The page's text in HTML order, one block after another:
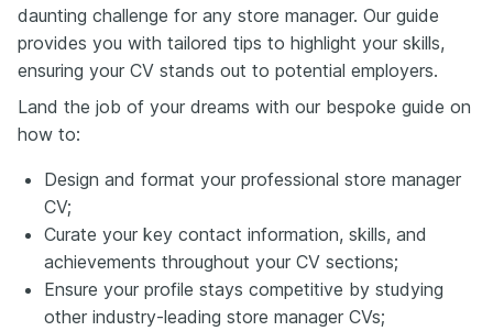
daunting challenge for any store manager. Our guide
provides you with tailored tips to highlight your skills,
ensuring your CV stands out to potential employers.
Land the job of your dreams with our bespoke guide on
how to:
Design and format your professional store manager
CV;
Curate your key contact information, skills, and
achievements throughout your CV sections;
Ensure your profile stays competitive by studying
other industry-leading store manager CVs;